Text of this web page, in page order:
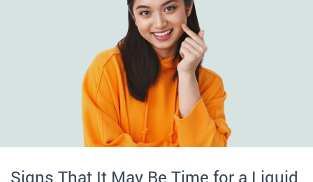
Signs That It May Be Time for a Liquid